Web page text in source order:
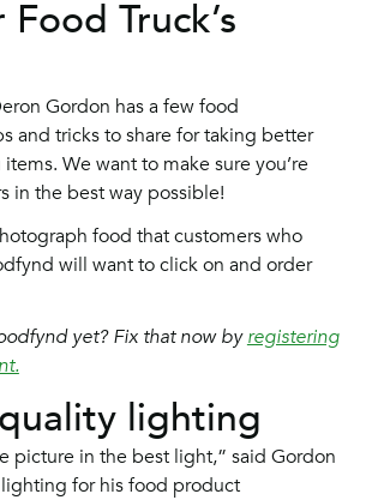
Truck’s
Gordon has a few food
and tricks to share for taking better
We want to make sure you’re
in the best way possible!
food that customers who
will want to click on and order
yet? Fix that now byregistering
lighting
picture in the best light,” said Gordon
lighting for his food product